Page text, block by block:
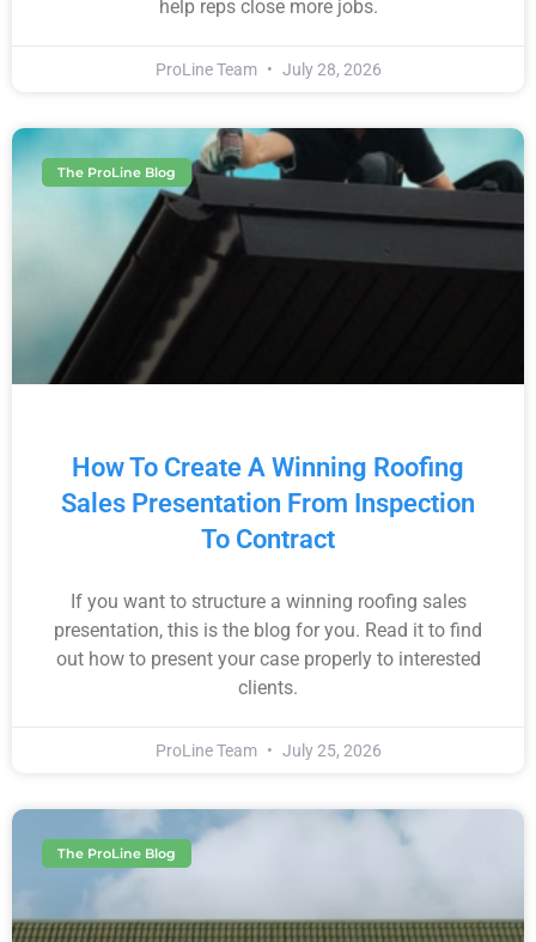
help reps close more jobs.
ProLine Team July 28, 2026
The ProLine Blog
How To Create A Winning Roofing
Sales Presentation From Inspection
To Contract
If you want to structure a winning roofing sales
presentation, this is the blog for you. Read it to find
out how to present your case properly to interested
clients.
ProLine Team July 25, 2026
The ProLine Blog